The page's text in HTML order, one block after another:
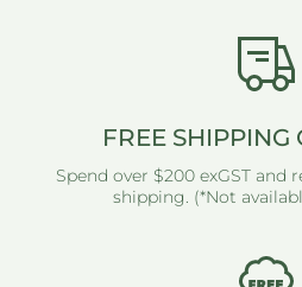
FREE SHIPPING
Spend over $200 exGST and
shipping. (*Not